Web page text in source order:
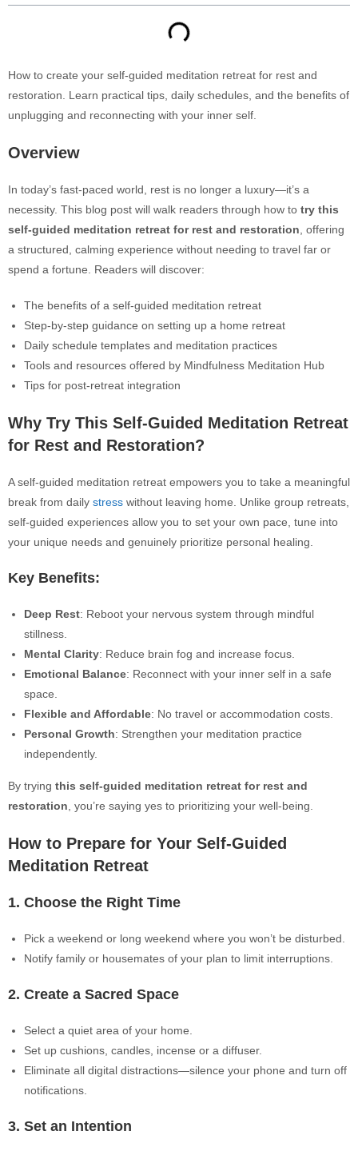
How to create your self-guided meditation retreat for rest and
restoration. Learn practical tips, daily schedules, and the benefits of
unplugging and reconnecting with your inner self.
Overview
In today’s fast-paced world, rest is no longer a luxury—it’s a
necessity. This blog post will walk readers through how to try this
self-guided meditation retreat for rest and restoration , offering
a structured, calming experience without needing to travel far or
spend a fortune. Readers will discover:
The benefits of a self-guided meditation retreat
Step-by-step guidance on setting up a home retreat
Daily schedule templates and meditation practices
Tools and resources offered by Mindfulness Meditation Hub
Tips for post-retreat integration
Why Try This Self-Guided Meditation Retreat
for Rest and Restoration?
A self-guided meditation retreat empowers you to take a meaningful
break from daily stress without leaving home. Unlike group retreats,
self-guided experiences allow you to set your own pace, tune into
your unique needs and genuinely prioritize personal healing.
Key Benefits:
Deep Rest: Reboot your nervous system through mindful
stillness.
Mental Clarity: Reduce brain fog and increase focus.
Emotional Balance: Reconnect with your inner self in a safe
space.
Flexible and Affordable: No travel or accommodation costs.
Personal Growth: Strengthen your meditation practice
independently.
By trying this self-guided meditation retreat for rest and
restoration , you’re saying yes to prioritizing your well-being.
How to Prepare for Your Self-Guided
Meditation Retreat
1. Choose the Right Time
Pick a weekend or long weekend where you won’t be disturbed.
Notify family or housemates of your plan to limit interruptions.
2. Create a Sacred Space
Select a quiet area of your home.
Set up cushions, candles, incense or a diffuser.
Eliminate all digital distractions—silence your phone and turn off
notifications.
3. Set an Intention